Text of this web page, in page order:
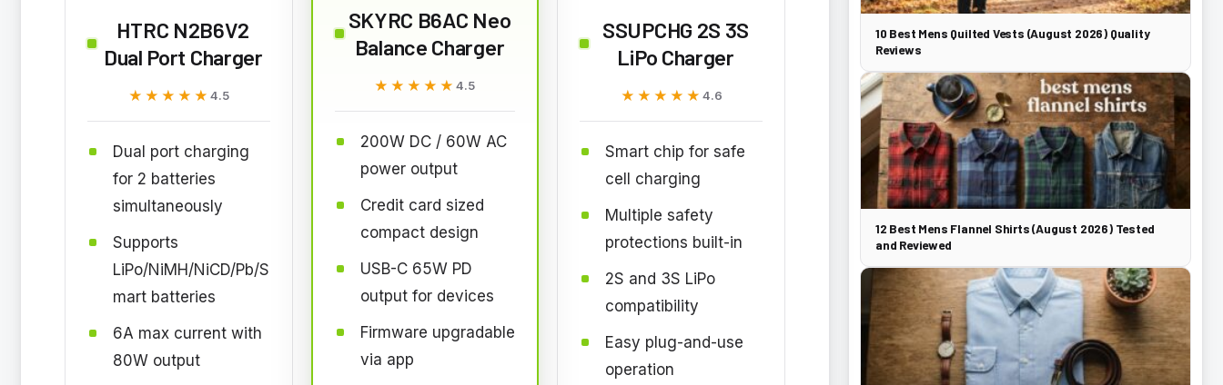
HTRC N2B6V2
Dual Port Charger
★★★★★
★★★★★ 4.5
Dual port charging
for 2 batteries
simultaneously
Supports
LiPo/NiMH/NiCD/Pb/S
mart batteries
6A max current with
80W output
SKYRC B6AC Neo
Balance Charger
★★★★★
★★★★★4.5
200W DC / 60W AC
power output
Credit card sized
compact design
USB-C 65W PD
output for devices
Firmware upgradable
via app
SSUPCHG 2S 3S
LiPo Charger
★★★★★
★★★★★ 4.6
Smart chip for safe
cell charging
Multiple safety
protections built-in
2S and 3S LiPo
compatibility
Easy plug-and-use
operation
10 Best Mens Quilted Vests (August 2026) Quality
Reviews
12 Best Mens Flannel Shirts (August 2026) Tested
and Reviewed